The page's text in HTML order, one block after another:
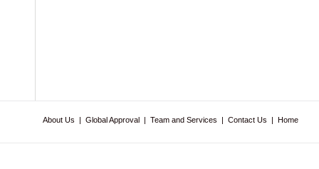
About Us | Global Approval | Team and Services | Contact Us | Home